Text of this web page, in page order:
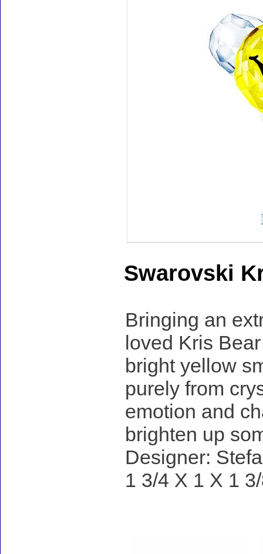
Swarovski
Bringing an
loved Kris
bright yellow
purely from
emotion and
brighten up
Designer:
1 3/4 X 1 X 1